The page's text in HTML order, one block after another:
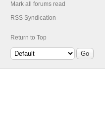
Mark all forums read
RSS Syndication
Return to Top